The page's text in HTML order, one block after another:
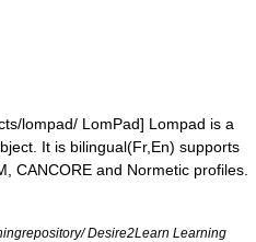
lompad/ LomPad] Lompad is a
It is bilingual(Fr,En) supports
CANCORE and Normetic profiles.
Desire2Learn Learning